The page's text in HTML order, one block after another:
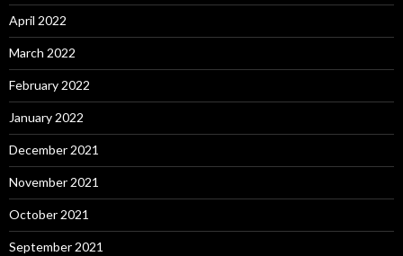
April 2022
March 2022
February 2022
January 2022
December 2021
November 2021
October 2021
September 2021